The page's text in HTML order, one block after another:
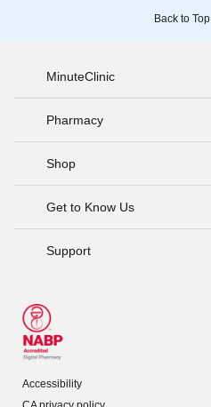
Back to Top
MinuteClinic
Pharmacy
Shop
Get to Know Us
Support
Accessibility